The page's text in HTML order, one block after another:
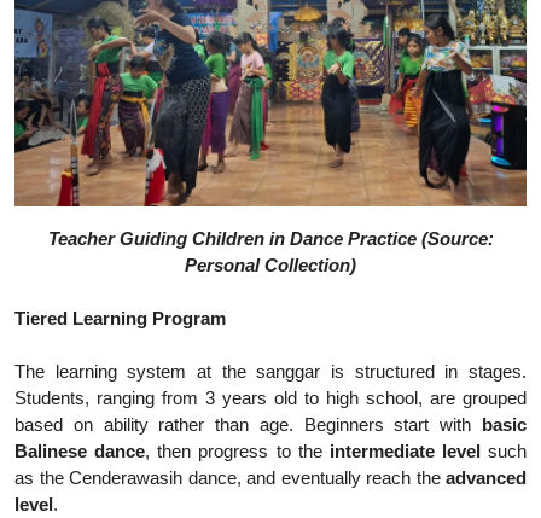
Teacher Guiding Children in Dance Practice (Source:
Personal Collection)
Tiered Learning Program
The learning system at the sanggar is structured in stages.
Students, ranging from 3 years old to high school, are grouped
based on ability rather than age. Beginners start with basic
Balinese dance, then progress to the intermediate levelsuch
as the Cenderawasih dance, and eventually reach the advanced
level.